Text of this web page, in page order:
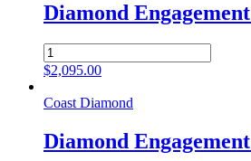
Diamond
Diamond
Engagement
quantity
$2,095.00
Coast Diamond
Diamond